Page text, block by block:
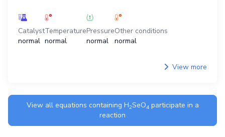
Catalyst
normal
Temperature
normal
Pressure
normal
Other conditions
normal
View more
View all equations containing H2SeO4 participate in a
reaction